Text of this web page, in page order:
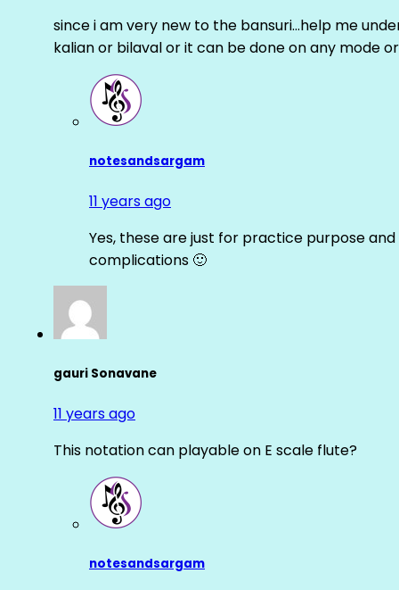
since i am very new to the bansuri…help me
kalian or bilaval or it can be done on any mode
notesandsargam
11 years ago
Yes, these are just for practice purpose
complications 🙂
gauri Sonavane
11 years ago
This notation can playable on E scale flute?
notesandsargam